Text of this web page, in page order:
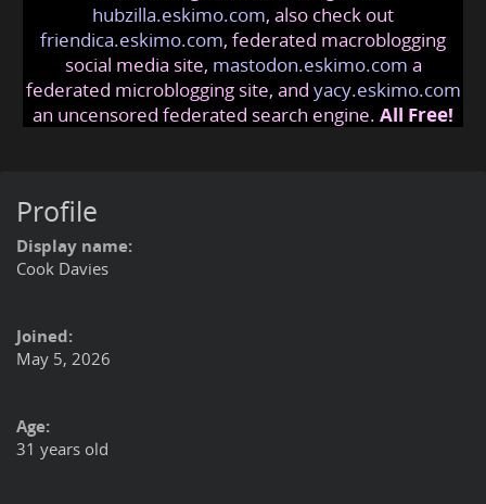
hubzilla.eskimo.com, also check out
friendica.eskimo.com, federated macroblogging
social media site, mastodon.eskimo.com a
federated microblogging site, and yacy.eskimo.com
an uncensored federated search engine. All Free!
Profile
Display name:
Cook Davies
Joined:
May 5, 2026
Age:
31 years old